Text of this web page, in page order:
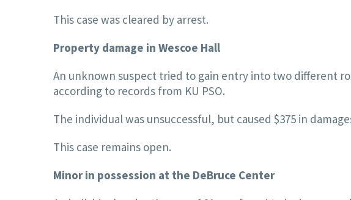
This case was cleared by arrest.
Property damage in Wescoe Hall
An unknown suspect tried to gain entry into two different
according to records from KU PSO.
The individual was unsuccessful, but caused $375 in
This case remains open.
Minor in possession at the DeBruce Center